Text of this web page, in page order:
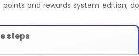
and rewards system edition, do
steps